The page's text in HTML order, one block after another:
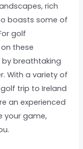
rich
boasts some of
golf
these
by breathtaking
With a variety of
trip to Ireland
an experienced
your game,